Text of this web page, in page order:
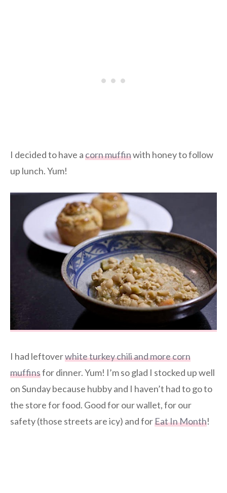
I decided to have acorn muffinwith honey to follow
up lunch. Yum!
I had leftoverwhite turkey chili and more corn
muffinsfor dinner. Yum! I’m so glad I stocked up well
on Sunday because hubby and I haven’t had to go to
the store for food. Good for our wallet, for our
safety (those streets are icy) and forEat In Month!